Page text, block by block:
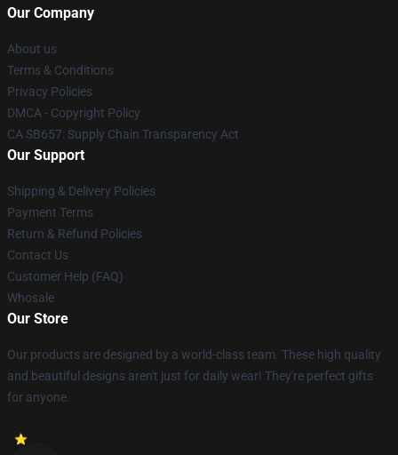
Our Company
About us
Terms & Conditions
Privacy Policies
DMCA - Copyright Policy
CA SB657: Supply Chain Transparency Act
Our Support
Shipping & Delivery Policies
Payment Terms
Return & Refund Policies
Contact Us
Customer Help (FAQ)
Whosale
Our Store
Our products are designed by a world-class team. These high quality
and beautiful designs aren't just for daily wear! They're perfect gifts
for anyone.